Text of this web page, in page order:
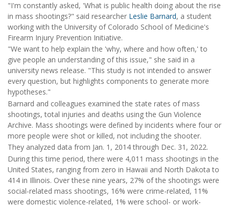
"I'm constantly asked, 'What is public health doing about the rise
in mass shootings?" said researcher Leslie Barnard, a student
working with the University of Colorado School of Medicine's
Firearm Injury Prevention Initiative.
"We want to help explain the 'why, where and how often,' to
give people an understanding of this issue," she said in a
university news release. "This study is not intended to answer
every question, but highlights components to generate more
hypotheses."
Barnard and colleagues examined the state rates of mass
shootings, total injuries and deaths using the Gun Violence
Archive. Mass shootings were defined by incidents where four or
more people were shot or killed, not including the shooter.
They analyzed data from Jan. 1, 2014 through Dec. 31, 2022.
During this time period, there were 4,011 mass shootings in the
United States, ranging from zero in Hawaii and North Dakota to
414 in Illinois. Over these nine years, 27% of the shootings were
social-related mass shootings, 16% were crime-related, 11%
were domestic violence-related, 1% were school- or work-